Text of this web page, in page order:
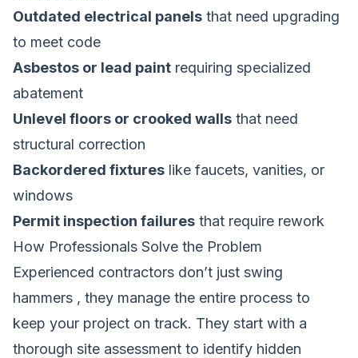
Outdated electrical panels that need upgrading
to meet code
Asbestos or lead paint requiring specialized
abatement
Unlevel floors or crooked walls that need
structural correction
Backordered fixtures like faucets, vanities, or
windows
Permit inspection failures that require rework
How Professionals Solve the Problem
Experienced contractors don’t just swing
hammers , they manage the entire process to
keep your project on track. They start with a
thorough site assessment to identify hidden